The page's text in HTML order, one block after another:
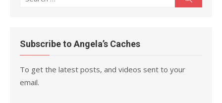
Subscribe to Angela’s Caches
To get the latest posts, and videos sent to your
email.